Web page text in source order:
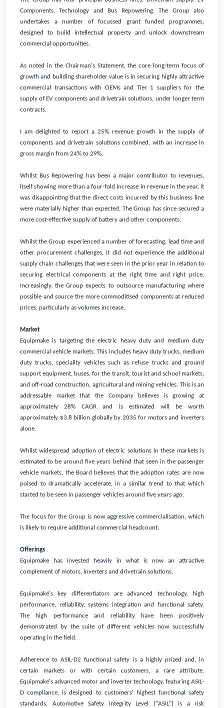
Components, Technology and Bus Repowering. The Group also
undertakes a number of focussed grant funded programmes,
designed to build intellectual property and unlock downstream
commercial opportunities.
As noted in the Chairman's Statement, the core long-term focus of
growth and building shareholder value is in securing highly attractive
commercial transactions with OEMs and Tier 1 suppliers for the
supply of EV components and drivetrain solutions, under longer term
contracts.
I am delighted to report a 25% revenue growth in the supply of
components and drivetrain solutions combined, with an increase in
gross margin from 24% to 29%.
Whilst Bus Repowering has been a major contributor to revenues,
itself showing more than a four-fold increase in revenue in the year, it
was disappointing that the direct costs incurred by this business line
were materially higher than expected. The Group has since secured a
more cost-effective supply of battery and other components.
Whilst the Group experienced a number of forecasting, lead time and
other procurement challenges, it did not experience the additional
supply chain challenges that were seen in the prior year in relation to
securing electrical components at the right time and right price.
Increasingly, the Group expects to outsource manufacturing where
possible and source the more commoditised components at reduced
prices, particularly as volumes increase.
Market
Equipmake is targeting the electric heavy duty and medium duty
commercial vehicle markets. This includes heavy duty trucks, medium
duty trucks, speciality vehicles such as refuse trucks and ground
support equipment, buses, for the transit, tourist and school markets,
and off-road construction, agricultural and mining vehicles. This is an
addressable market that the Company believes is growing at
approximately 28% CAGR and is estimated will be worth
approximately $3.8 billion globally by 2035 for motors and inverters
alone.
Whilst widespread adoption of electric solutions in these markets is
estimated to be around five years behind that seen in the passenger
vehicle markets, the Board believes that the adoption rates are now
poised to dramatically accelerate, in a similar trend to that which
started to be seen in passenger vehicles around five years ago.
The focus for the Group is now aggressive commercialisation, which
is likely to require additional commercial headcount.
Offerings
Equipmake has invested heavily in what is now an attractive
complement of motors, inverters and drivetrain solutions.
Equipmake's key differentiators are advanced technology, high
performance, reliability, systems integration and functional safety.
The high performance and reliability have been positively
demonstrated by the suite of different vehicles now successfully
operating in the field.
Adherence to ASIL-D2 functional safety is a highly prized and, in
certain markets or with certain customers, a rare attribute.
Equipmake's advanced motor and inverter technology, featuring ASIL-
D compliance, is designed to customers' highest functional safety
standards. Automotive Safety Integrity Level ("ASIL") is a risk